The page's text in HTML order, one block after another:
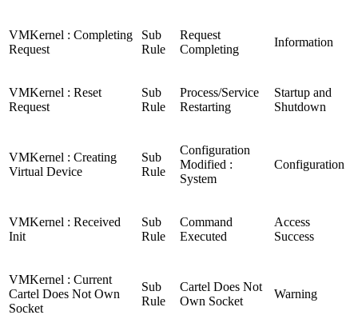
VMKernel : Completing
Request
Sub
Rule
Request
Completing
Information
VMKernel : Reset
Request
Sub
Rule
Process/Service
Restarting
Startup and
Shutdown
VMKernel : Creating
Virtual Device
Sub
Rule
Configuration
Modified :
System
Configuration
VMKernel : Received
Init
Sub
Rule
Command
Executed
Access
Success
VMKernel : Current
Cartel Does Not Own
Socket
Sub
Rule
Cartel Does Not
Own Socket
Warning